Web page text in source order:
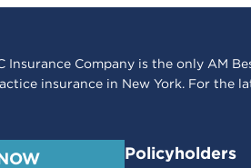
Insurance Company is the only AM
insurance in New York. For the
Policyholders